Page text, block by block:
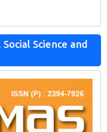
Science and